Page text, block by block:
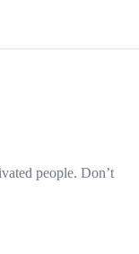
people. Don’t